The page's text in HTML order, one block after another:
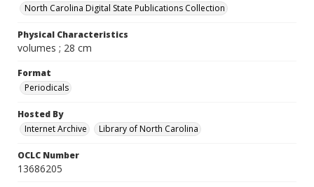
North Carolina Digital State Publications Collection
Physical Characteristics
volumes ; 28 cm
Format
Periodicals
Hosted By
Internet Archive
Library of North Carolina
OCLC Number
13686205